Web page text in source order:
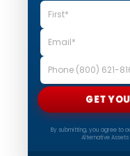
GET
By submitting, you agree to
Alternative